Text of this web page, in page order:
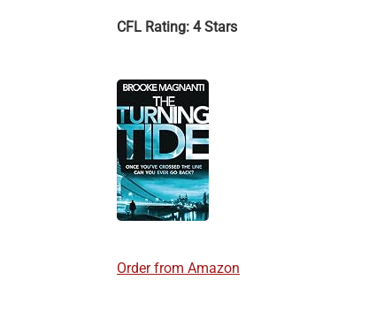
CFL Rating: 4 Stars
Order from Amazon